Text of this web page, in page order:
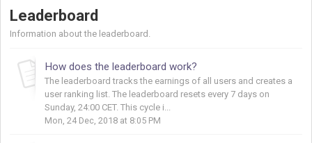
Leaderboard
Information about the leaderboard.
How does the leaderboard work?
The leaderboard tracks the earnings of all users and creates a
user ranking list. The leaderboard resets every 7 days on
Sunday, 24:00 CET. This cycle i...
Mon, 24 Dec, 2018 at 8:05 PM